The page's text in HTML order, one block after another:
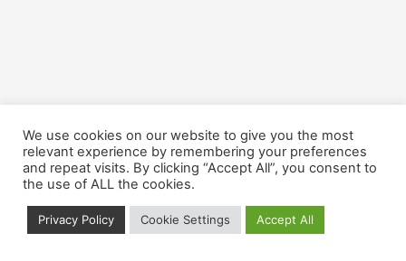
We use cookies on our website to give you the most
relevant experience by remembering your preferences
and repeat visits. By clicking “Accept All”, you consent to
the use of ALL the cookies.
Privacy Policy Cookie Settings Accept All